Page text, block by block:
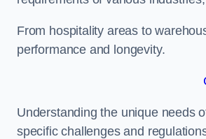
From hospitality areas to
performance and longevity.
Understanding the unique needs
specific challenges and